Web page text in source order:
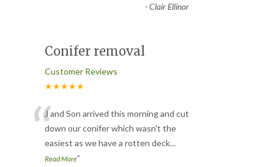
-Clair Ellinor
Conifer removal
Customer Reviews
★★★★★
“J and Son arrived this morning and cut
down our conifer which wasn't the
easiest as we have a rotten deck...
Read More”